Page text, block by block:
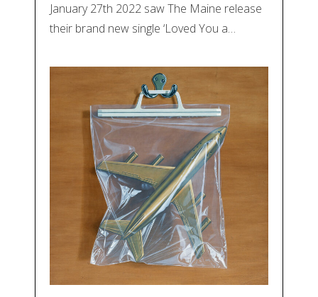
January 27th 2022 saw The Maine release
their brand new single ‘Loved You a…